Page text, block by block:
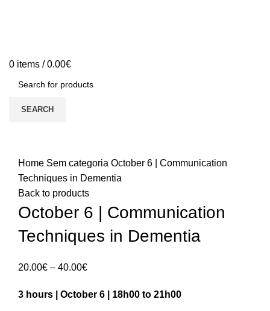
0 items / 0.00€
SEARCH
Home Sem categoria October 6 | Communication
Techniques in Dementia
Back to products
October 6 | Communication
Techniques in Dementia
20.00€ – 40.00€Price
20.00€
3 hours | October 6 | 18h00 to 21h00